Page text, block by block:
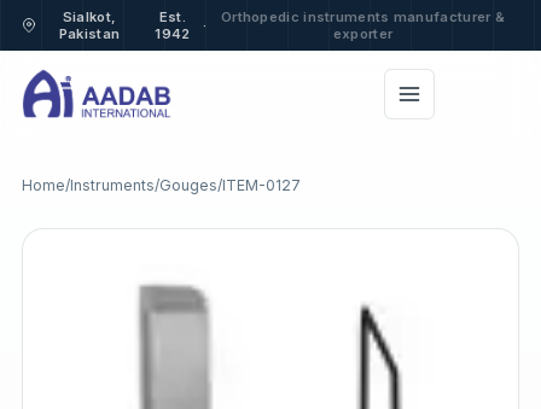
Sialkot,
Pakistan
Est.
1942
·
Orthopedic instruments manufacturer &
exporter
Home/Instruments/Gouges/ITEM-0127